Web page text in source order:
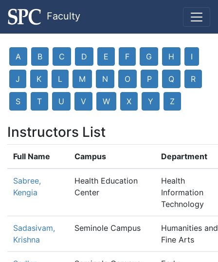
Faculty
A B C D E F G H I
J K L M N O P Q R
S T U V W X Y Z
Instructors List
Full Name Campus Department
Sabree,
Kengia
Health Education
Center
Health
Information
Technology
Sadasivam,
Krishna
Seminole Campus
Humanities and
Fine Arts